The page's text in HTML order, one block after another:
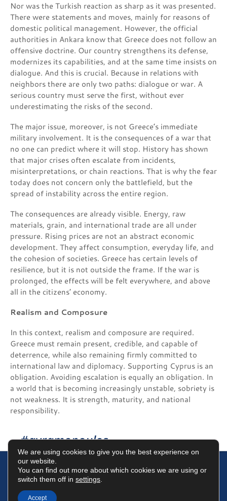
Nor was the Turkish reaction as sharp as it was presented.
There were statements and moves, mainly for reasons of
domestic political management. However, the official
authorities in Ankara know that Greece does not follow an
offensive doctrine. Our country strengthens its defense,
modernizes its capabilities, and at the same time insists on
dialogue. And this is crucial. Because in relations with
neighbors there are only two paths: dialogue or war. A
serious country must serve the first, without ever
underestimating the risks of the second.
The major issue, moreover, is not Greece’s immediate
military involvement. It is the consequences of a war that
no one can predict where it will stop. History has shown
that major crises often escalate from incidents,
misinterpretations, or chain reactions. That is why the fear
today does not concern only the battlefield, but the
spread of instability across the entire region.
The consequences are already visible. Energy, raw
materials, grain, and international trade are all under
pressure. Rising prices are not an abstract economic
development. They affect consumption, everyday life, and
the cohesion of societies. Greece has certain levels of
resilience, but it is not outside the frame. If the war is
prolonged, the effects will be felt everywhere, and above
all in the citizens’ economy.
Realism and Composure
In this context, realism and composure are required.
Greece must remain present, credible, and capable of
deterrence, while also remaining firmly committed to
international law and diplomacy. Supporting Cyprus is an
obligation. Avoiding escalation is equally an obligation. In
a world that is becoming increasingly unstable, sobriety is
not weakness. It is strength, maturity, and national
responsibility.
#avramopoulos
Terms of Use
We are using cookies to give you the best experience on
our website.
You can find out more about which cookies we are using or
switch them off in settings
Accept